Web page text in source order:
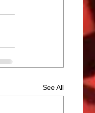
See All